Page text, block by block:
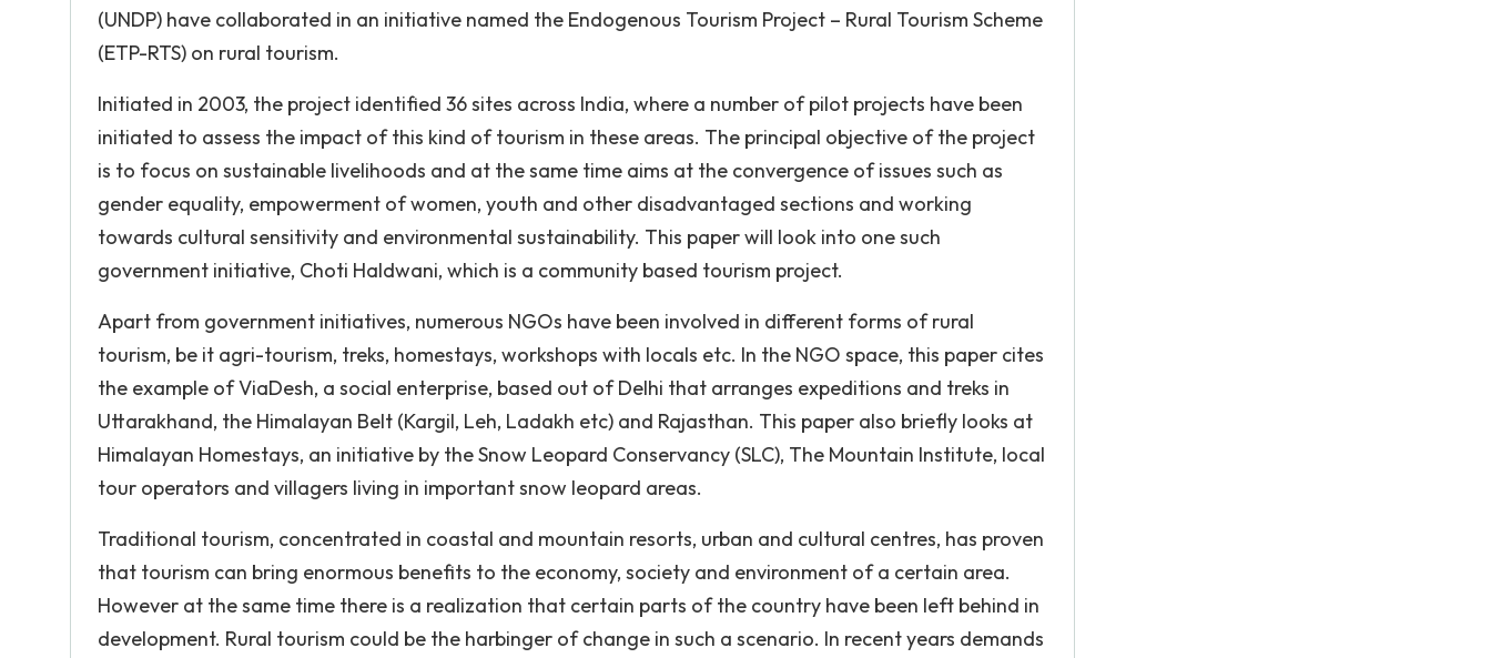
(UNDP) have collaborated in an initiative named the Endogenous Tourism Project – Rural Tourism Scheme
(ETP-RTS) on rural tourism.
Initiated in 2003, the project identified 36 sites across India, where a number of pilot projects have been
initiated to assess the impact of this kind of tourism in these areas. The principal objective of the project
is to focus on sustainable livelihoods and at the same time aims at the convergence of issues such as
gender equality, empowerment of women, youth and other disadvantaged sections and working
towards cultural sensitivity and environmental sustainability. This paper will look into one such
government initiative, Choti Haldwani, which is a community based tourism project.
Apart from government initiatives, numerous NGOs have been involved in different forms of rural
tourism, be it agri-tourism, treks, homestays, workshops with locals etc. In the NGO space, this paper cites
the example of ViaDesh, a social enterprise, based out of Delhi that arranges expeditions and treks in
Uttarakhand, the Himalayan Belt (Kargil, Leh, Ladakh etc) and Rajasthan. This paper also briefly looks at
Himalayan Homestays, an initiative by the Snow Leopard Conservancy (SLC), The Mountain Institute, local
tour operators and villagers living in important snow leopard areas.
Traditional tourism, concentrated in coastal and mountain resorts, urban and cultural centres, has proven
that tourism can bring enormous benefits to the economy, society and environment of a certain area.
However at the same time there is a realization that certain parts of the country have been left behind in
development. Rural tourism could be the harbinger of change in such a scenario. In recent years demands